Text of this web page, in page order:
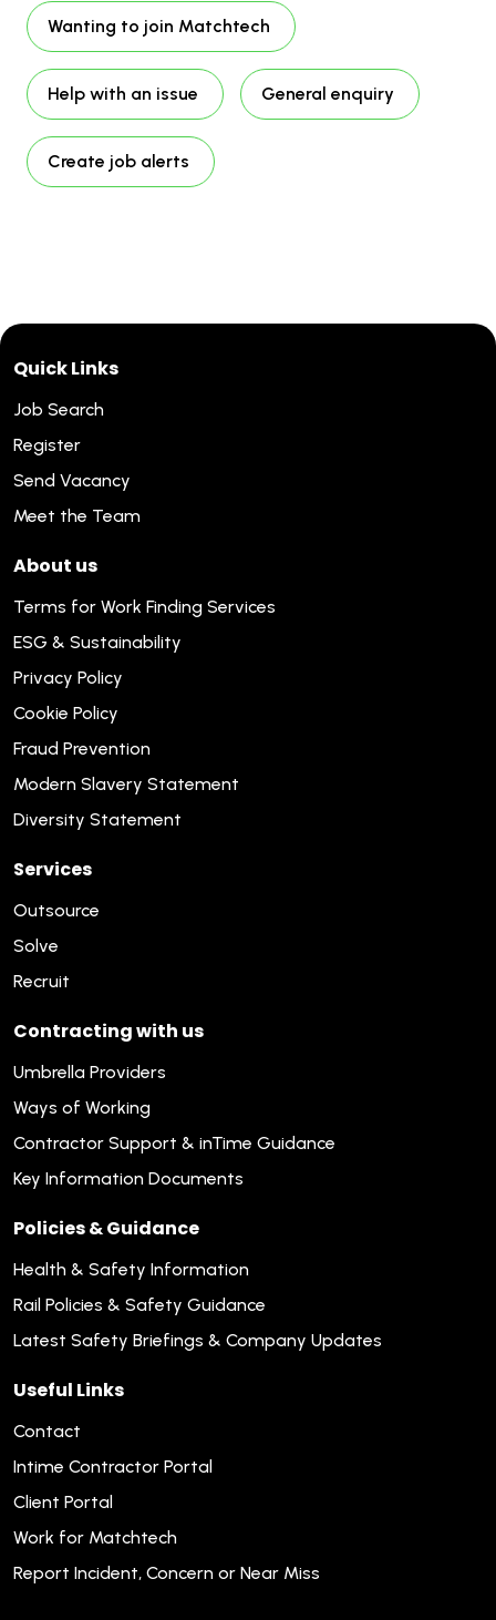
Wanting to join Matchtech
Help with an issue General enquiry
Create job alerts
Quick Links
Job Search
Register
Send Vacancy
Meet the Team
About us
Terms for Work Finding Services
ESG & Sustainability
Privacy Policy
Cookie Policy
Fraud Prevention
Modern Slavery Statement
Diversity Statement
Services
Outsource
Solve
Recruit
Contracting with us
Umbrella Providers
Ways of Working
Contractor Support & inTime Guidance
Key Information Documents
Policies & Guidance
Health & Safety Information
Rail Policies & Safety Guidance
Latest Safety Briefings & Company Updates
Useful Links
Contact
Intime Contractor Portal
Client Portal
Work for Matchtech
Report Incident, Concern or Near Miss